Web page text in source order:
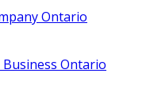
Ontario
Business Ontario